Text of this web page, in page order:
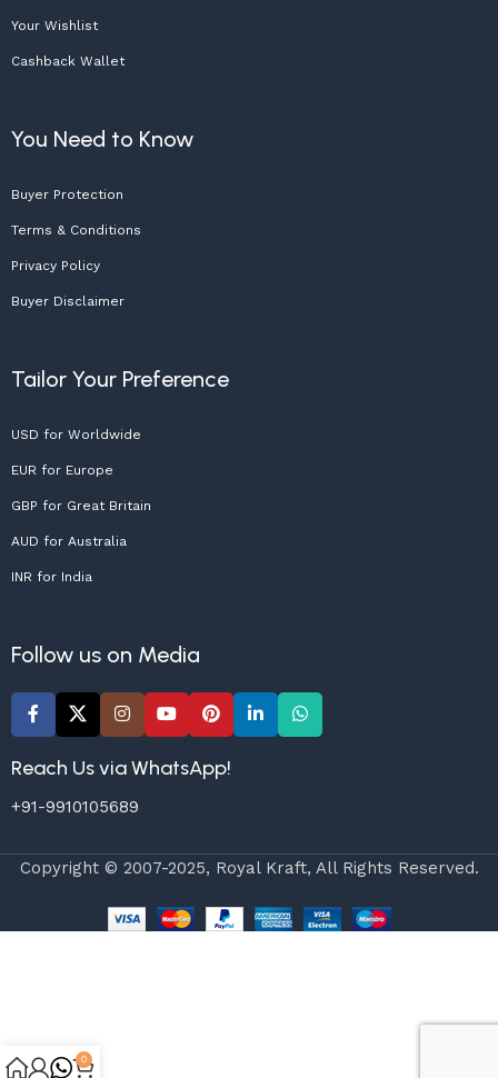
Your Wishlist
Cashback Wallet
You Need to Know
Buyer Protection
Terms & Conditions
Privacy Policy
Buyer Disclaimer
Tailor Your Preference
USD for Worldwide
EUR for Europe
GBP for Great Britain
AUD for Australia
INR for India
Follow us on Media
Reach Us via WhatsApp!
+91-9910105689
Copyright © 2007-2025, Royal Kraft, All Rights Reserved.
0